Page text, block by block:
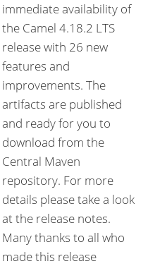
immediate availability of
the Camel 4.18.2 LTS
release with 26 new
features and
improvements. The
artifacts are published
and ready for you to
download from the
Central Maven
repository. For more
details please take a look
at the release notes.
Many thanks to all who
made this release